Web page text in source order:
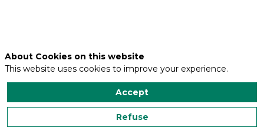
About Cookies on this website
This website uses cookies to improve your experience.
Accept
Refuse